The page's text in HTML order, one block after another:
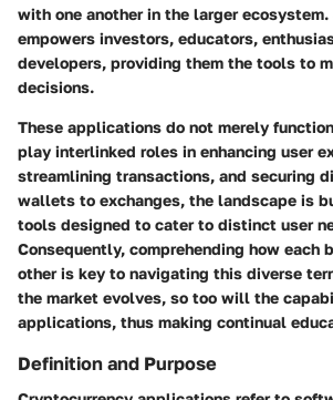
with one another in the larger
empowers investors, educators,
developers, providing them the tools to
decisions.
These applications do not merely
play interlinked roles in enhancing user
streamlining transactions, and securing
wallets to exchanges, the landscape is
tools designed to cater to distinct user
Consequently, comprehending how each
other is key to navigating this diverse
the market evolves, so too will the
applications, thus making continual
Definition and Purpose